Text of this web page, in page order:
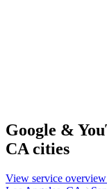
Google &
CA cities
View service